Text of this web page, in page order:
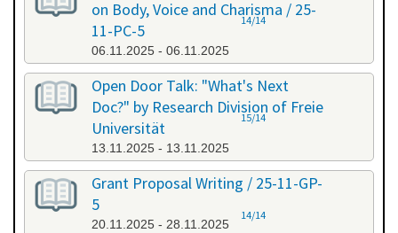
on Body, Voice and Charisma / 25-
11-PC-5
06.11.2025 - 06.11.2025
14/14
Open Door Talk: "What's Next
Doc?" by Research Division of Freie
Universität
13.11.2025 - 13.11.2025
15/14
Grant Proposal Writing / 25-11-GP-
5
20.11.2025 - 28.11.2025
14/14